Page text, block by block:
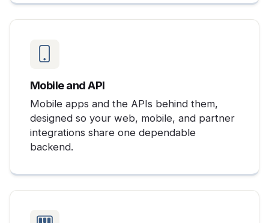
Mobile and API
Mobile apps and the APIs behind them,
designed so your web, mobile, and partner
integrations share one dependable
backend.